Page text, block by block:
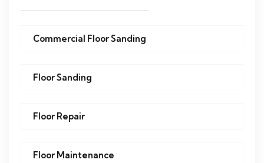
Commercial Floor Sanding
Floor Sanding
Floor Repair
Floor Maintenance